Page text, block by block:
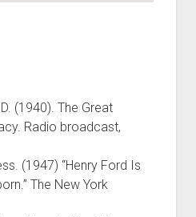
(1940). The Great
Radio broadcast,
(1947) “Henry Ford Is
The New York